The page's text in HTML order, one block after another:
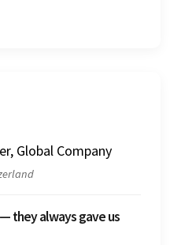
their willingness to
Global Company
they always gave us